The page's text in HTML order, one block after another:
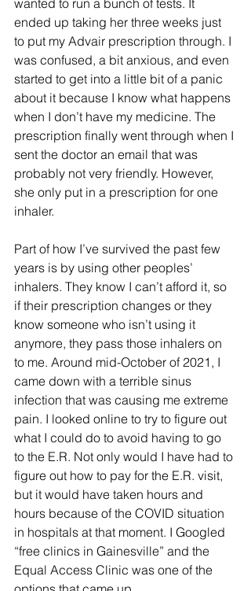
ended up taking her three weeks just
to put my Advair prescription through. I
was confused, a bit anxious, and even
started to get into a little bit of a panic
about it because I know what happens
when I don’t have my medicine. The
prescription finally went through when I
sent the doctor an email that was
probably not very friendly. However,
she only put in a prescription for one
inhaler.
Part of how I’ve survived the past few
years is by using other peoples’
inhalers. They know I can’t afford it, so
if their prescription changes or they
know someone who isn’t using it
anymore, they pass those inhalers on
to me. Around mid-October of 2021, I
came down with a terrible sinus
infection that was causing me extreme
pain. I looked online to try to figure out
what I could do to avoid having to go
to the E.R. Not only would I have had to
figure out how to pay for the E.R. visit,
but it would have taken hours and
hours because of the COVID situation
in hospitals at that moment. I Googled
“free clinics in Gainesville” and the
Equal Access Clinic was one of the